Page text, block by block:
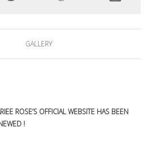
GALLERY
ROSE’S OFFICIAL WEBSITE HAS BEEN
!